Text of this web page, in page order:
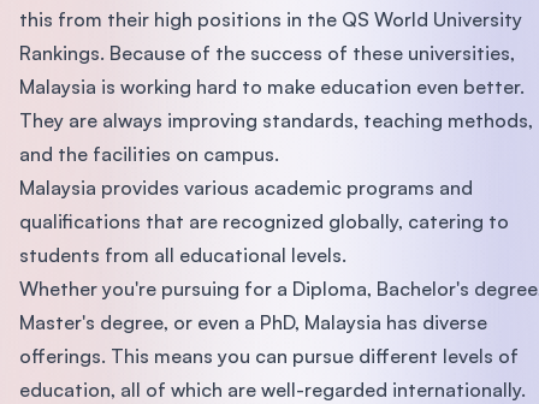
this from their high positions in the QS World University
Rankings. Because of the success of these universities,
Malaysia is working hard to make education even better.
They are always improving standards, teaching methods,
and the facilities on campus.
Malaysia provides various academic programs and
qualifications that are recognized globally, catering to
students from all educational levels.
Whether you're pursuing for a Diploma, Bachelor's
Master's degree, or even a PhD, Malaysia has diverse
offerings. This means you can pursue different levels of
education, all of which are well-regarded internationally.